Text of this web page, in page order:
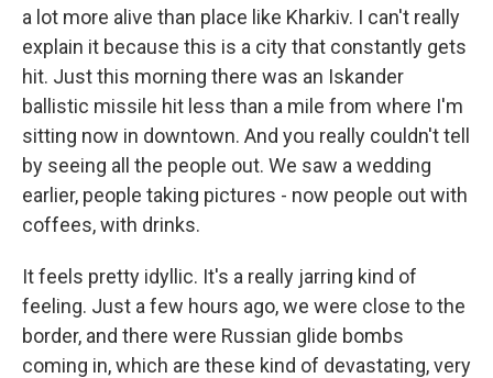
a lot more alive than place like Kharkiv. I can't really
explain it because this is a city that constantly gets
hit. Just this morning there was an Iskander
ballistic missile hit less than a mile from where I'm
sitting now in downtown. And you really couldn't tell
by seeing all the people out. We saw a wedding
earlier, people taking pictures - now people out with
coffees, with drinks.
It feels pretty idyllic. It's a really jarring kind of
feeling. Just a few hours ago, we were close to the
border, and there were Russian glide bombs
coming in, which are these kind of devastating, very